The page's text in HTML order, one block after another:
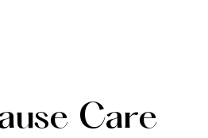
Care